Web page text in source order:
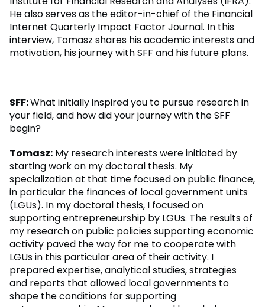
He also serves as the editor-in-chief of the Financial
Internet Quarterly Impact Factor Journal. In this
interview, Tomasz shares his academic interests and
motivation, his journey with SFF and his future plans.
SFF:What initially inspired you to pursue research in
your field, and how did your journey with the SFF
begin?
Tomasz: My research interests were initiated by
starting work on my doctoral thesis. My
specialization at that time focused on public finance,
in particular the finances of local government units
(LGUs). In my doctoral thesis, I focused on
supporting entrepreneurship by LGUs. The results of
my research on public policies supporting economic
activity paved the way for me to cooperate with
LGUs in this particular area of their activity. I
prepared expertise, analytical studies, strategies
and reports that allowed local governments to
shape the conditions for supporting